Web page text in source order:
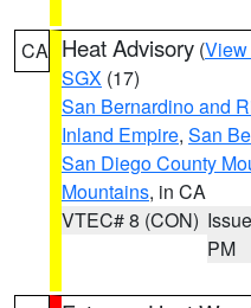
CA Heat Advisory (View
SGX (17)
San Bernardino and
Inland Empire, San
San Diego County
Mountains, in CA
VTEC# 8 (CON)
PM